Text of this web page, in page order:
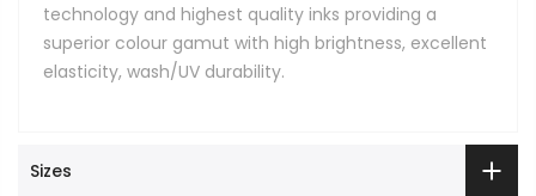
technology and highest quality inks providing a
superior colour gamut with high brightness, excellent
elasticity, wash/UV durability.
Sizes